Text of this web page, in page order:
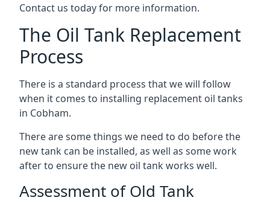
Contact us today for more information.
The Oil Tank Replacement
Process
There is a standard process that we will follow
when it comes to installing replacement oil tanks
in Cobham.
There are some things we need to do before the
new tank can be installed, as well as some work
after to ensure the new oil tank works well.
Assessment of Old Tank